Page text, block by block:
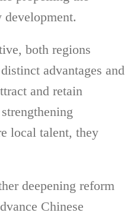
both regions
advantages and
and retain
local talent, they
deepening reform
Chinese